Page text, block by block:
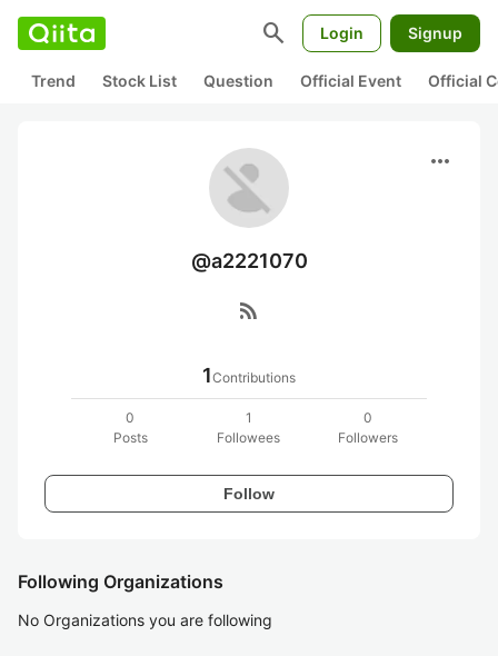
search Login Signup
Trend Stock List Question Official Event Official
more_horiz
@a2221070
rss_feed
1Contributions
0
Posts
1
Followees
0
Followers
Follow
Following Organizations
No Organizations you are following